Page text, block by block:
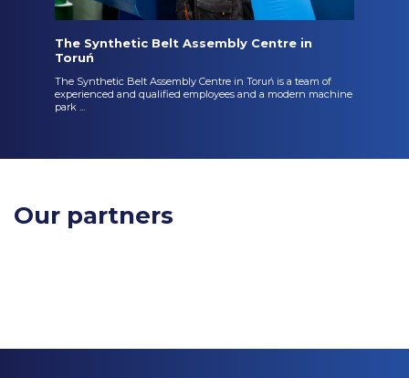
The Synthetic Belt Assembly Centre in
Toruń
The Synthetic Belt Assembly Centre in Toruń is a team of
experienced and qualified employees and a modern machine
park ...
Our partners